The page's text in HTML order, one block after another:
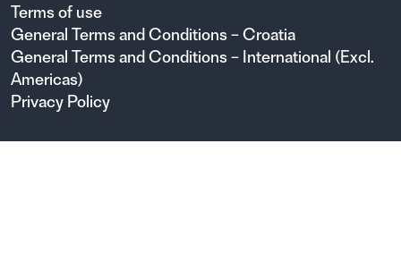
Terms of use
General Terms and Conditions – Croatia
General Terms and Conditions – International (Excl.
Americas)
Privacy Policy